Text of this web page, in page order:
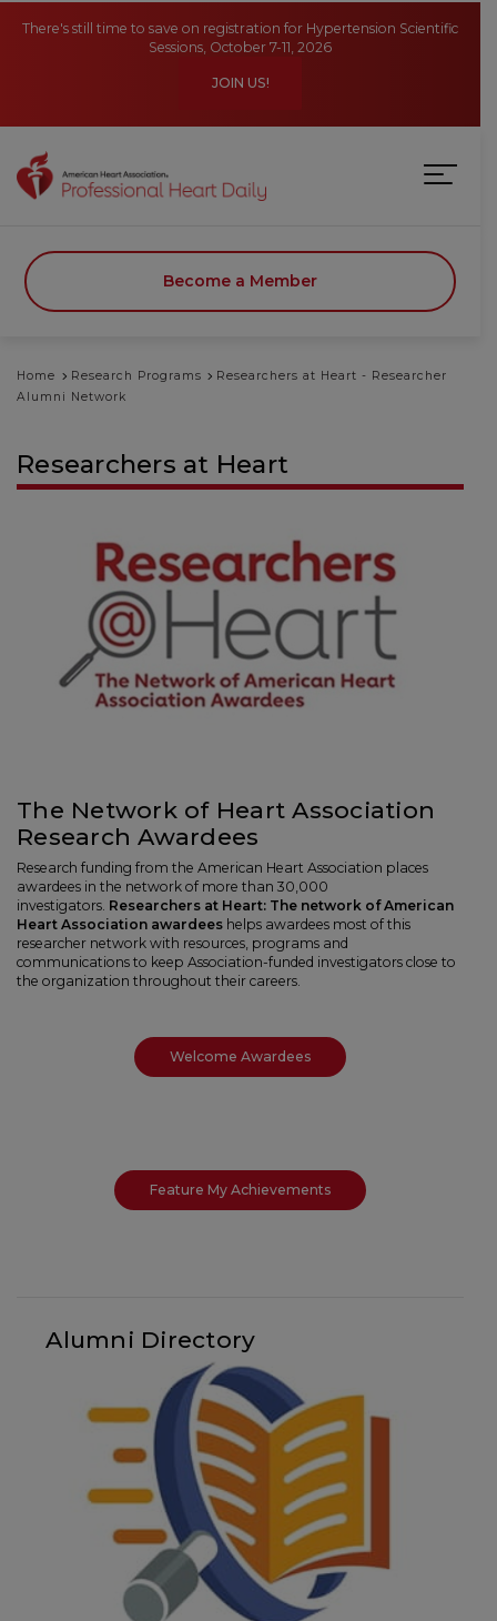
There's still time to save on registration for Hypertension Scientific
Sessions, October 7-11, 2026
JOIN US!
Become a Member
Home Research Programs
Researchers at Heart - Researcher
Alumni Network
Researchers at Heart
The Network of Heart Association
Research Awardees
Research funding from the American Heart Association places
awardees in the network of more than 30,000
investigators. Researchers at Heart: The network of American
Heart Association awardees helps awardees most of this
researcher network with resources, programs and
communications to keep Association-funded investigators close to
the organization throughout their careers.
Welcome Awardees
Feature My Achievements
Alumni Directory